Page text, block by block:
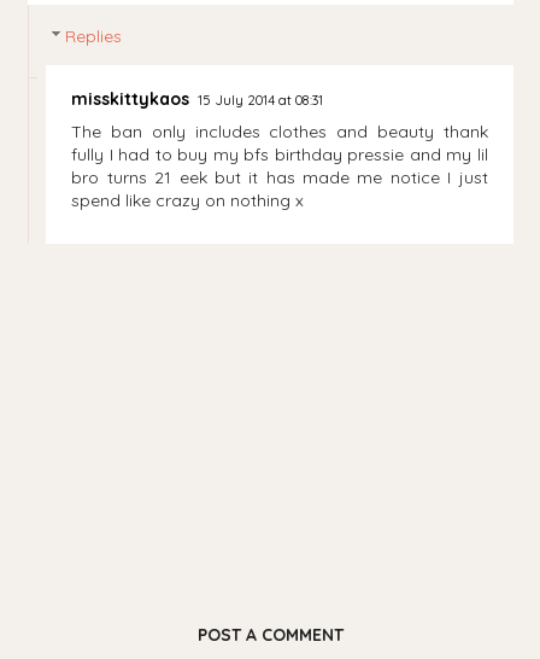
Replies
misskittykaos 15 July 2014 at 08:31
The ban only includes clothes and beauty thank
fully I had to buy my bfs birthday pressie and my lil
bro turns 21 eek but it has made me notice I just
spend like crazy on nothing x
POST A COMMENT